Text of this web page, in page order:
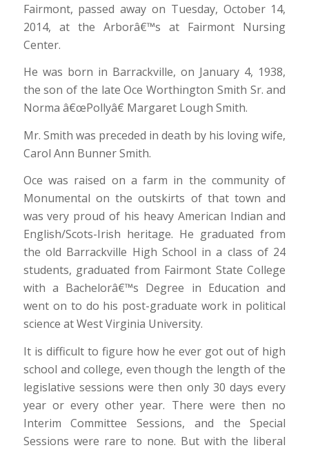
Fairmont, passed away on Tuesday, October 14,
2014, at the Arborâ€™s at Fairmont Nursing
Center.
He was born in Barrackville, on January 4, 1938,
the son of the late Oce Worthington Smith Sr. and
Norma â€œPollyâ€ Margaret Lough Smith.
Mr. Smith was preceded in death by his loving wife,
Carol Ann Bunner Smith.
Oce was raised on a farm in the community of
Monumental on the outskirts of that town and
was very proud of his heavy American Indian and
English/Scots-Irish heritage. He graduated from
the old Barrackville High School in a class of 24
students, graduated from Fairmont State College
with a Bachelorâ€™s Degree in Education and
went on to do his post-graduate work in political
science at West Virginia University.
It is difficult to figure how he ever got out of high
school and college, even though the length of the
legislative sessions were then only 30 days every
year or every other year. There were then no
Interim Committee Sessions, and the Special
Sessions were rare to none. But with the liberal